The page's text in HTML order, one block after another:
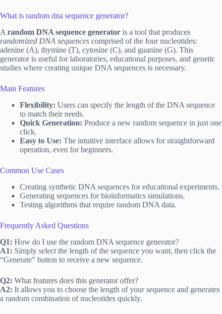
What is random dna sequence generator?
A random DNA sequence generator is a tool that produces
randomized DNA sequences comprised of the four nucleotides:
adenine (A), thymine (T), cytosine (C), and guanine (G). This
generator is useful for laboratories, educational purposes, and genetic
studies where creating unique DNA sequences is necessary.
Main Features
Flexibility: Users can specify the length of the DNA sequence
to match their needs.
Quick Generation: Produce a new random sequence in just one
click.
Easy to Use: The intuitive interface allows for straightforward
operation, even for beginners.
Common Use Cases
Creating synthetic DNA sequences for educational experiments.
Generating sequences for bioinformatics simulations.
Testing algorithms that require random DNA data.
Frequently Asked Questions
Q1: How do I use the random DNA sequence generator?
A1: Simply select the length of the sequence you want, then click the
“Generate” button to receive a new sequence.
Q2: What features does this generator offer?
A2: It allows you to choose the length of your sequence and generates
a random combination of nucleotides quickly.